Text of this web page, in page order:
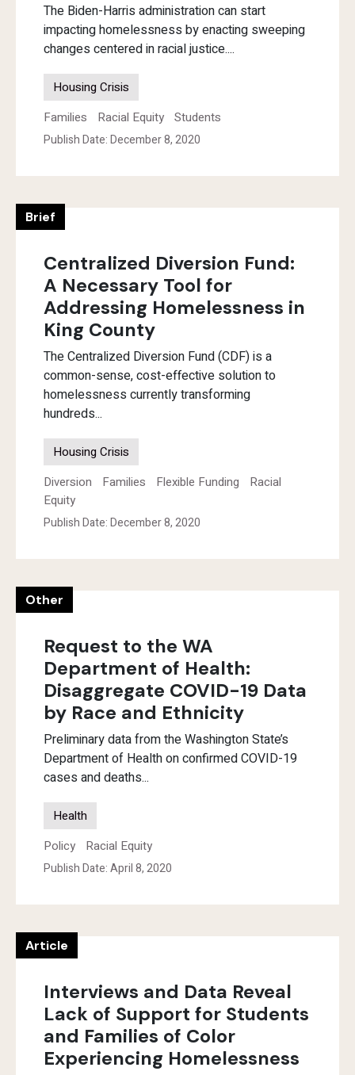
The Biden-Harris administration can start
impacting homelessness by enacting sweeping
changes centered in racial justice....
Housing Crisis
Families
Racial Equity Students
Publish Date: December 8, 2020
Brief
Centralized Diversion Fund:
A Necessary Tool for
Addressing Homelessness in
King County
The Centralized Diversion Fund (CDF) is a
common-sense, cost-effective solution to
homelessness currently transforming
hundreds...
Housing Crisis
Diversion
Families Flexible Funding
Racial
Equity
Publish Date: December 8, 2020
Other
Request to the WA
Department of Health:
Disaggregate COVID-19 Data
by Race and Ethnicity
Preliminary data from the Washington State’s
Department of Health on confirmed COVID-19
cases and deaths...
Health
Policy
Racial Equity
Publish Date: April 8, 2020
Article
Interviews and Data Reveal
Lack of Support for Students
and Families of Color
Experiencing Homelessness